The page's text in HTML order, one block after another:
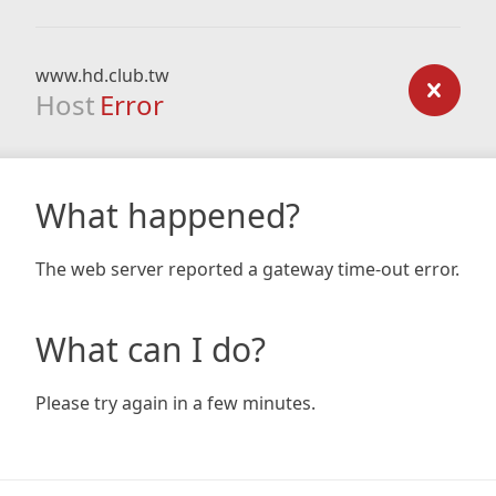
www.hd.club.tw
Host Error
What happened?
The web server reported a gateway time-out error.
What can I do?
Please try again in a few minutes.